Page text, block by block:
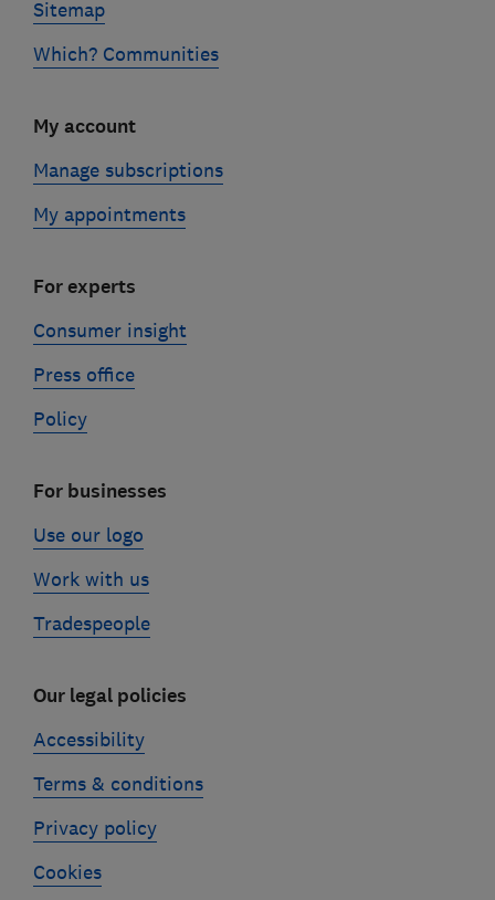
Sitemap
Which? Communities
My account
Manage subscriptions
My appointments
For experts
Consumer insight
Press office
Policy
For businesses
Use our logo
Work with us
Tradespeople
Our legal policies
Accessibility
Terms & conditions
Privacy policy
Cookies